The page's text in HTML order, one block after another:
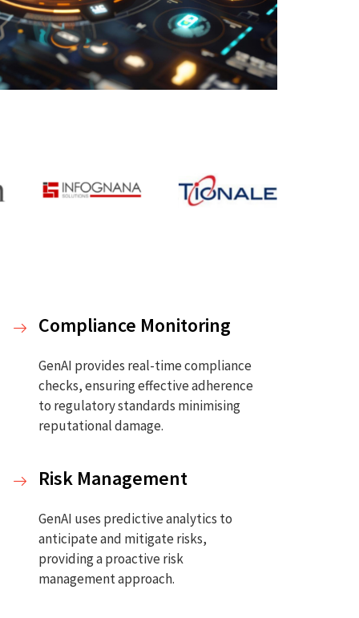
Compliance Monitoring
GenAI provides real-time compliance
checks, ensuring effective adherence
to regulatory standards minimising
reputational damage.
Risk Management
GenAI uses predictive analytics to
anticipate and mitigate risks,
providing a proactive risk
management approach.